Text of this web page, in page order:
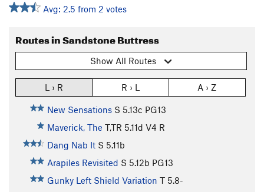
Avg: 2.5 from 2 votes
Routes in Sandstone Buttress
Show All Routes
L › R R › L A › Z
New Sensations S 5.13c PG13
Maverick, The T,TR 5.11d V4 R
Dang Nab It S 5.11b
Arapiles Revisited S 5.12b PG13
Gunky Left Shield Variation T 5.8-